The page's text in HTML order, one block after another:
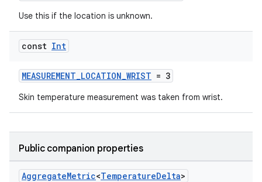
Use this if the location is unknown.
const Int
MEASUREMENT_LOCATION_WRIST = 3
Skin temperature measurement was taken from wrist.
Public companion properties
AggregateMetric<TemperatureDelta>